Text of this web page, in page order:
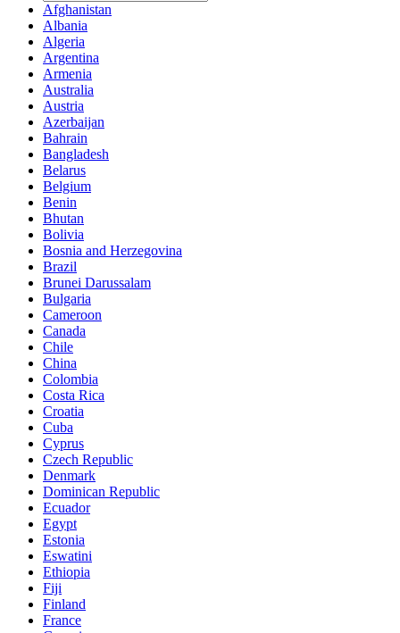
Afghanistan
Albania
Algeria
Argentina
Armenia
Australia
Austria
Azerbaijan
Bahrain
Bangladesh
Belarus
Belgium
Benin
Bhutan
Bolivia
Bosnia and Herzegovina
Brazil
Brunei Darussalam
Bulgaria
Cameroon
Canada
Chile
China
Colombia
Costa Rica
Croatia
Cuba
Cyprus
Czech Republic
Denmark
Dominican Republic
Ecuador
Egypt
Estonia
Eswatini
Ethiopia
Fiji
Finland
France